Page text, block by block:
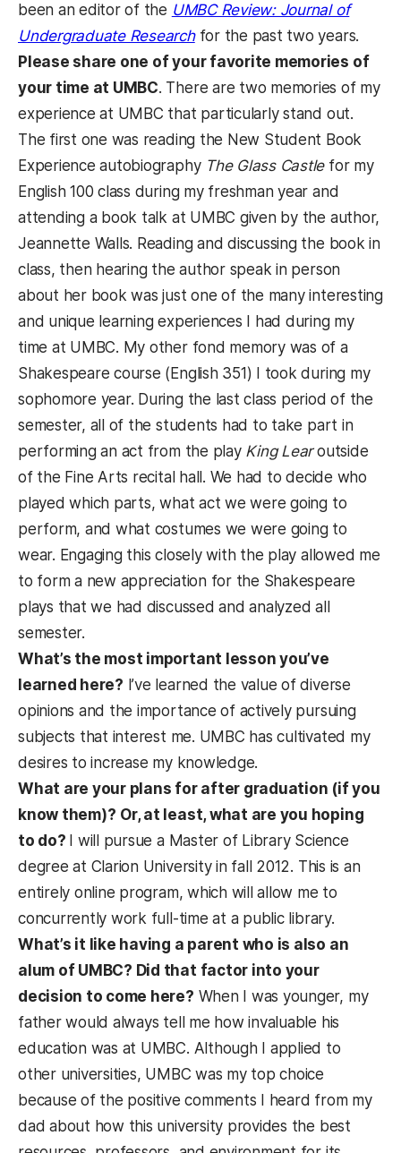
been an editor of the UMBC Review: Journal of
Undergraduate Research(opens in a new tab)
for the past two years.
Please share one of your favorite memories of
your time at UMBC. There are two memories of my
experience at UMBC that particularly stand out.
The first one was reading the New Student Book
Experience autobiography The Glass Castle for my
English 100 class during my freshman year and
attending a book talk at UMBC given by the author,
Jeannette Walls. Reading and discussing the book in
class, then hearing the author speak in person
about her book was just one of the many interesting
and unique learning experiences I had during my
time at UMBC. My other fond memory was of a
Shakespeare course (English 351) I took during my
sophomore year. During the last class period of the
semester, all of the students had to take part in
performing an act from the play King Learoutside
of the Fine Arts recital hall. We had to decide who
played which parts, what act we were going to
perform, and what costumes we were going to
wear. Engaging this closely with the play allowed me
to form a new appreciation for the Shakespeare
plays that we had discussed and analyzed all
semester.
What’s the most important lesson you’ve
learned here? I’ve learned the value of diverse
opinions and the importance of actively pursuing
subjects that interest me. UMBC has cultivated my
desires to increase my knowledge.
What are your plans for after graduation (if you
know them)? Or, at least, what are you hoping
to do?
I will pursue a Master of Library Science
degree at Clarion University in fall 2012. This is an
entirely online program, which will allow me to
concurrently work full-time at a public library.
What’s it like having a parent who is also an
alum of UMBC? Did that factor into your
decision to come here? When I was younger, my
father would always tell me how invaluable his
education was at UMBC. Although I applied to
other universities, UMBC was my top choice
because of the positive comments I heard from my
dad about how this university provides the best